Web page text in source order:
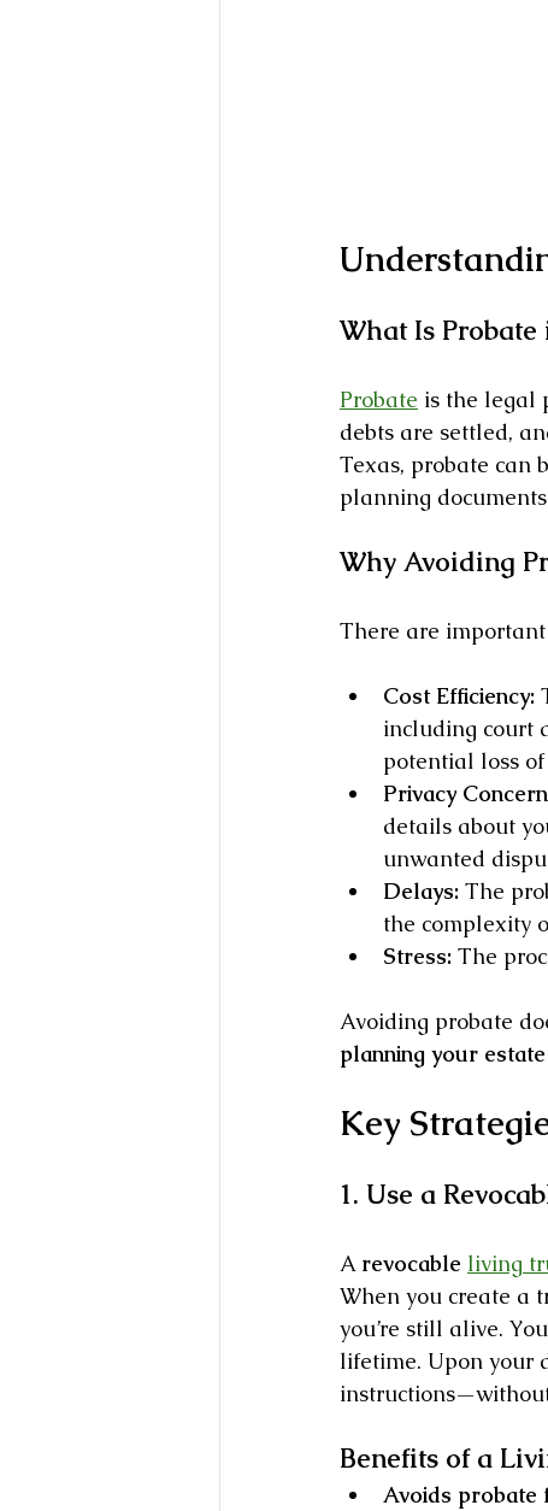
What Is Probate
Probate is the legal
debts are settled,
Texas, probate can
planning
Why Avoiding
There are
Cost Efficiency:
including court
potential loss of
Privacy
details about
unwanted
Delays: The
the complexity
Stress: The
Avoiding probate
planning your estate
Key
1. Use a
A revocable living
When you create a
you’re still alive.
lifetime. Upon your
Benefits of a
Avoids